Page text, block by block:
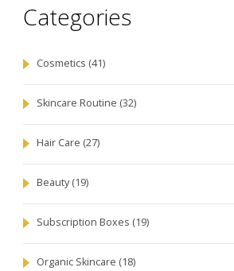
Categories
Cosmetics (41)
Skincare Routine (32)
Hair Care (27)
Beauty(19)
Subscription Boxes (19)
Organic Skincare (18)